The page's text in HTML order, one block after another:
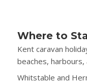
Where to
Kent caravan
beaches,
Whitstable and